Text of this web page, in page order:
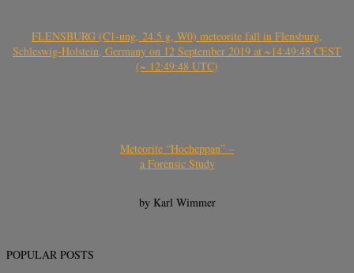
FLENSBURG (C1-ung, 24.5 g, W0) meteorite fall in Flensburg,
Schleswig-Holstein, Germany on 12 September 2019 at ~14:49:48 CEST
(~ 12:49:48 UTC)
Meteorite “Hocheppan” –
a Forensic Study
by Karl Wimmer
POPULAR POSTS